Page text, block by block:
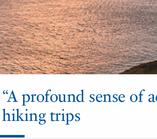
“A profound sense of
hiking trips